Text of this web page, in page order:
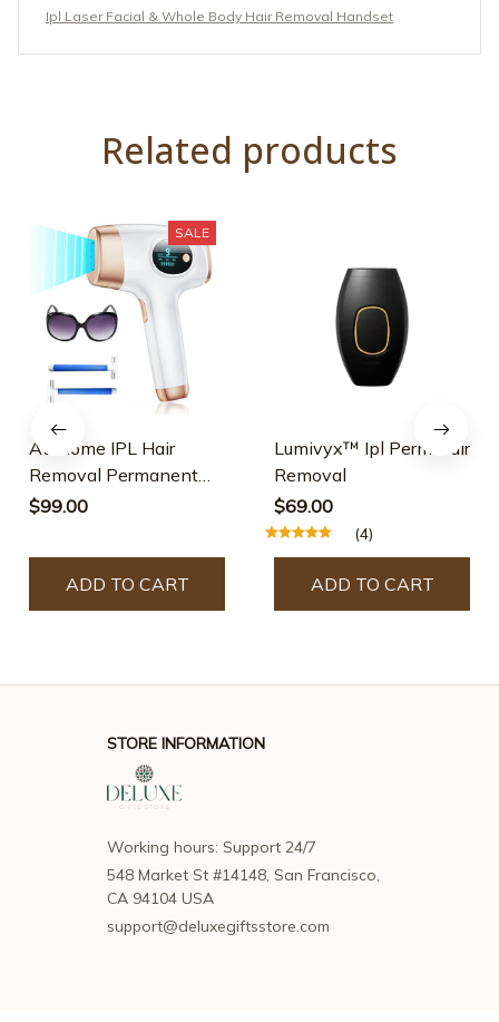
Ipl Laser Facial & Whole Body Hair Removal Handset
Related products
SALE
At-Home IPL Hair
Removal Permanent
Laser Hair Removal
$99.00
ADD TO CART
Lumivyx™ Ipl Perm Hair
Removal
$69.00
(4)
ADD TO CART
STORE INFORMATION
Working hours: Support 24/7
548 Market St #14148, San Francisco,
CA 94104 USA
support@deluxegiftsstore.com